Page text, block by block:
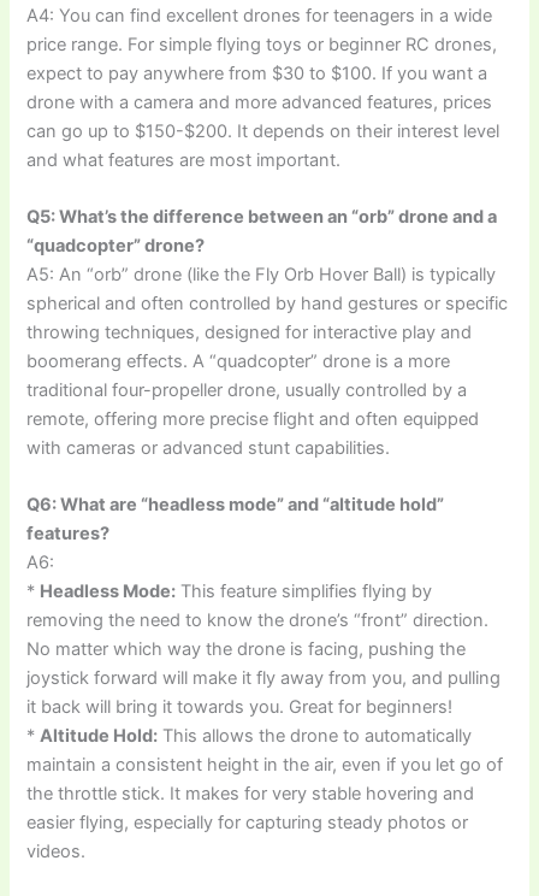
A4: You can find excellent drones for teenagers in a wide
price range. For simple flying toys or beginner RC drones,
expect to pay anywhere from $30 to $100. If you want a
drone with a camera and more advanced features, prices
can go up to $150-$200. It depends on their interest level
and what features are most important.
Q5: What’s the difference between an “orb” drone and a
“quadcopter” drone?
A5: An “orb” drone (like the Fly Orb Hover Ball) is typically
spherical and often controlled by hand gestures or specific
throwing techniques, designed for interactive play and
boomerang effects. A “quadcopter” drone is a more
traditional four-propeller drone, usually controlled by a
remote, offering more precise flight and often equipped
with cameras or advanced stunt capabilities.
Q6: What are “headless mode” and “altitude hold”
features?
A6:
* Headless Mode: This feature simplifies flying by
removing the need to know the drone’s “front” direction.
No matter which way the drone is facing, pushing the
joystick forward will make it fly away from you, and pulling
it back will bring it towards you. Great for beginners!
*Altitude Hold: This allows the drone to automatically
maintain a consistent height in the air, even if you let go of
the throttle stick. It makes for very stable hovering and
easier flying, especially for capturing steady photos or
videos.